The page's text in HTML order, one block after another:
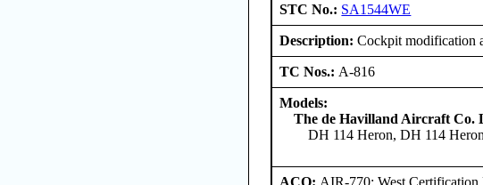
STC No.: SA1544WE
Description: Cockpit modification
TC Nos.: A-816
Models:
The de Havilland Aircraft Co.
DH 114 Heron, DH 114
ACO: AIR-770: West